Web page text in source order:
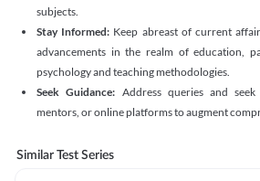
subjects.
Stay Informed: Keep abreast of current
advancements in the realm of education,
psychology and teaching methodologies.
Seek Guidance: Address queries and
mentors, or online platforms to augment
Similar Test Series